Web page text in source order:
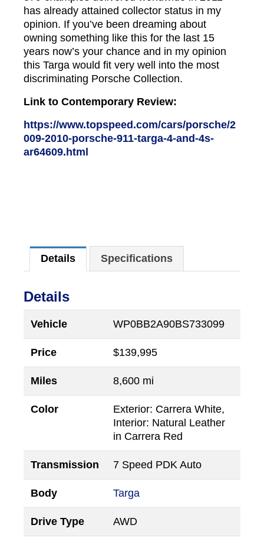
has already attained collector status in my
opinion. If you’ve been dreaming about
owning something like this for the last 15
years now’s your chance and in my opinion
this Targa would fit very well into the most
discriminating Porsche Collection.
Link to Contemporary Review:
https://www.topspeed.com/cars/porsche/2
009-2010-porsche-911-targa-4-and-4s-
ar64609.html
Details Specifications
Details
Vehicle WP0BB2A90BS733099
Price $139,995
Miles 8,600 mi
Color
Exterior: Carrera White,
Interior: Natural Leather
in Carrera Red
Transmission 7 Speed PDK Auto
Body Targa
Drive Type AWD